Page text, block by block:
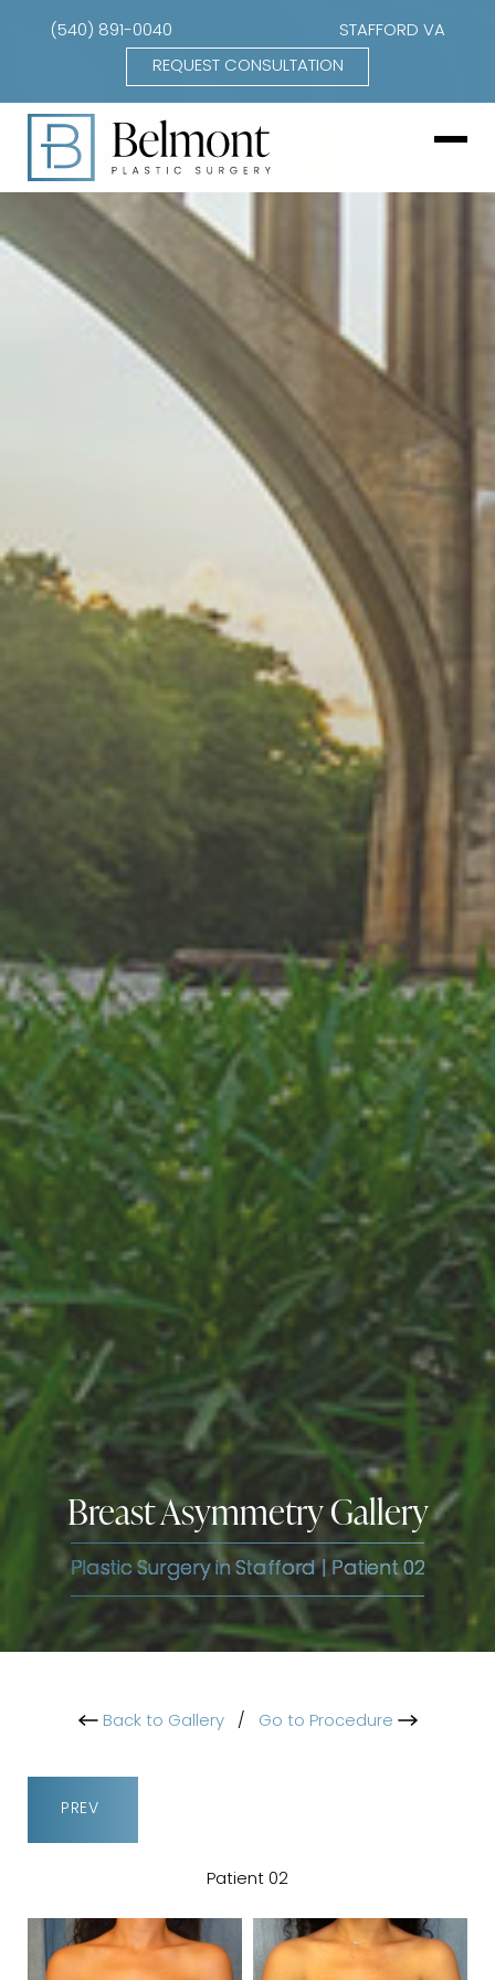
(540) 891-0040 STAFFORD VA
REQUEST CONSULTATION
Breast Asymmetry Gallery
Plastic Surgery in Stafford | Patient 02
Back to Gallery/ Go to Procedure
PREV
Patient 02